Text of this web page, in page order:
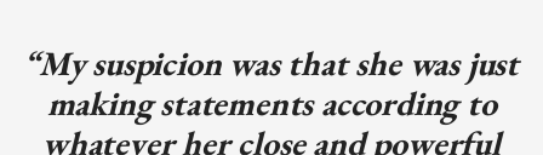
“My suspicion was that she was just
making statements according to
whatever her close and powerful